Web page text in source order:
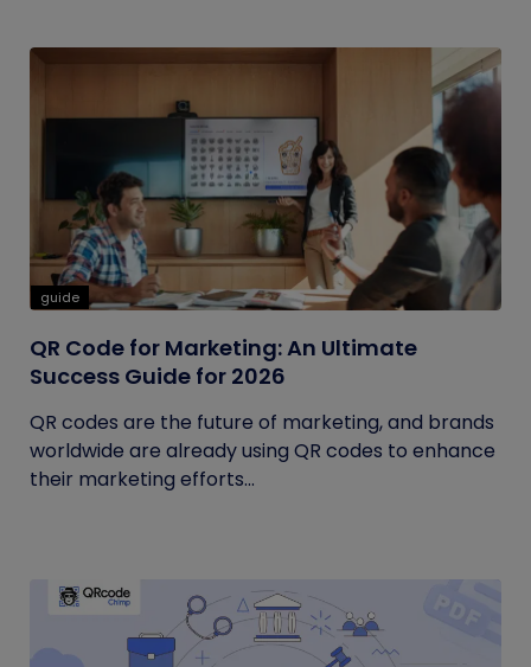
guide
QR Code for Marketing: An Ultimate
Success Guide for 2026
QR codes are the future of marketing, and brands
worldwide are already using QR codes to enhance
their marketing efforts...